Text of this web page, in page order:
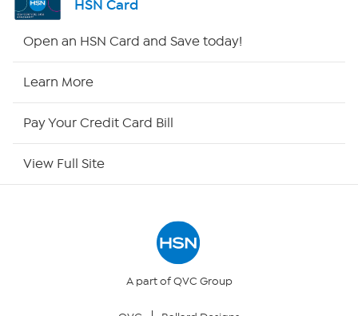
HSN Card
Open an HSN Card and Save today!
Learn More
Pay Your Credit Card Bill
View Full Site
A part of QVC Group